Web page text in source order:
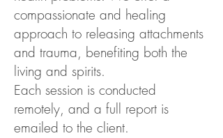
compassionate and healing
approach to releasing attachments
and trauma, benefiting both the
living and spirits.
Each session is conducted
remotely, and a full report is
emailed to the client.